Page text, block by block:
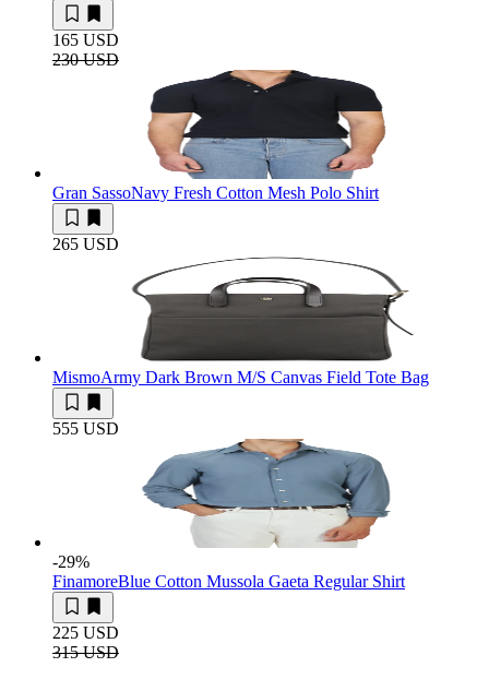
165 USD
230 USD
Gran SassoNavy Fresh Cotton Mesh Polo Shirt
265 USD
MismoArmy Dark Brown M/S Canvas Field Tote Bag
555 USD
-29%
FinamoreBlue Cotton Mussola Gaeta Regular Shirt
225 USD
315 USD